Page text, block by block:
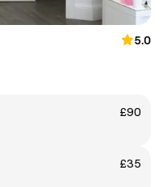
5.0
£90
£35